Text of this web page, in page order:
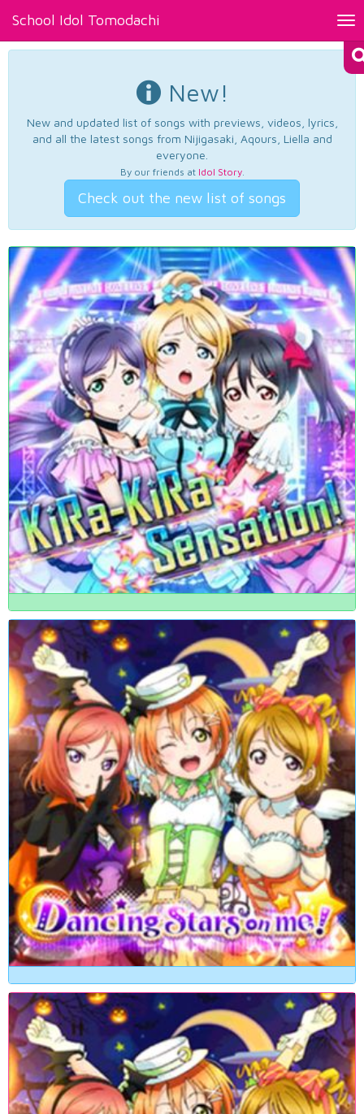
School Idol Tomodachi
New!
New and updated list of songs with previews, videos, lyrics,
and all the latest songs from Nijigasaki, Aqours, Liella and
everyone.
By our friends at Idol Story.
Check out the new list of songs